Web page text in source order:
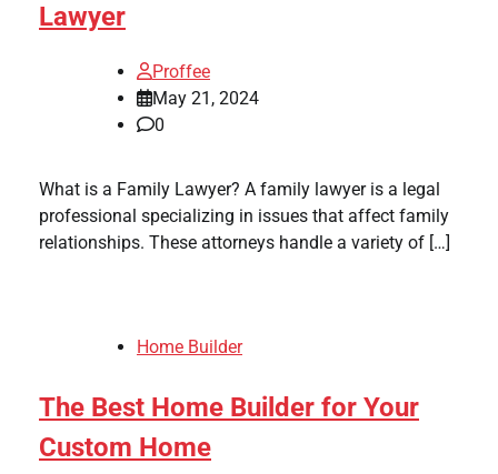
Lawyer
Proffee
May 21, 2024
0
What is a Family Lawyer? A family lawyer is a legal
professional specializing in issues that affect family
relationships. These attorneys handle a variety of […]
Home Builder
The Best Home Builder for Your
Custom Home